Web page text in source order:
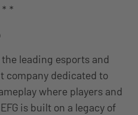
*
the leading esports and
company dedicated to
where players and
is built on a legacy of